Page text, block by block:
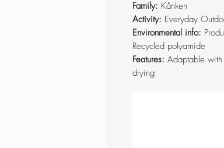
Family: Kånken
Activity: Everyday
Environmental info:
Recycled polyamide
Features: Adaptable
drying